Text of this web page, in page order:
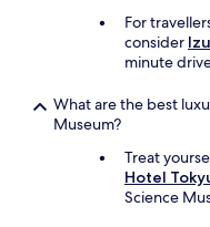
For
consider
minute
What are the best
Museum?
Treat
Hotel
Science